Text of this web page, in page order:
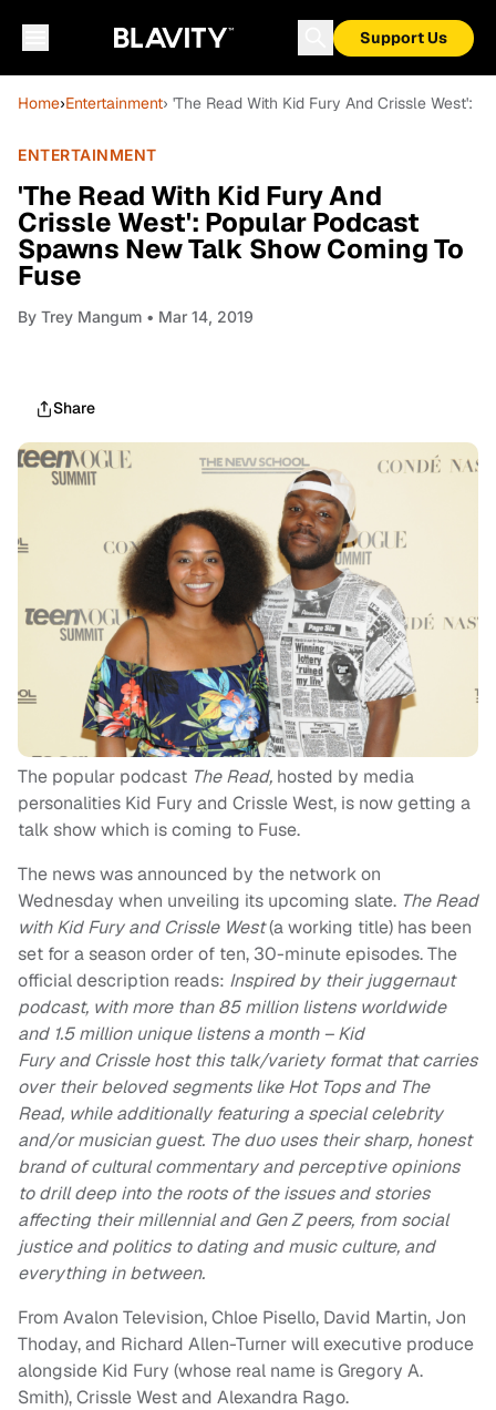
Support Us
Home›Entertainment› 'The Read With Kid Fury And Crissle West':
ENTERTAINMENT
'The Read With Kid Fury And
Crissle West': Popular Podcast
Spawns New Talk Show Coming To
Fuse
By Trey Mangum • Mar 14, 2019
Share
The popular podcast The Read, hosted by media
personalities Kid Fury and Crissle West, is now getting a
talk show which is coming to Fuse.
The news was announced by the network on
Wednesday when unveiling its upcoming slate. The Read
with Kid Fury and Crissle West(a working title) has been
set for a season order of ten, 30-minute episodes. The
official description reads: Inspired by their juggernaut
podcast, with more than 85 million listens worldwide
and 1.5 million unique listens a month – Kid
Fury and Crissle host this talk/variety format that carries
over their beloved segments like Hot Tops and The
Read, while additionally featuring a special celebrity
and/or musician guest. The duo uses their sharp, honest
brand of cultural commentary and perceptive opinions
to drill deep into the roots of the issues and stories
affecting their millennial and Gen Z peers, from social
justice and politics to dating and music culture, and
everything in between.
From Avalon Television, Chloe Pisello, David Martin, Jon
Thoday, and Richard Allen-Turner will executive produce
alongside Kid Fury (whose real name is Gregory A.
Smith), Crissle West and Alexandra Rago.